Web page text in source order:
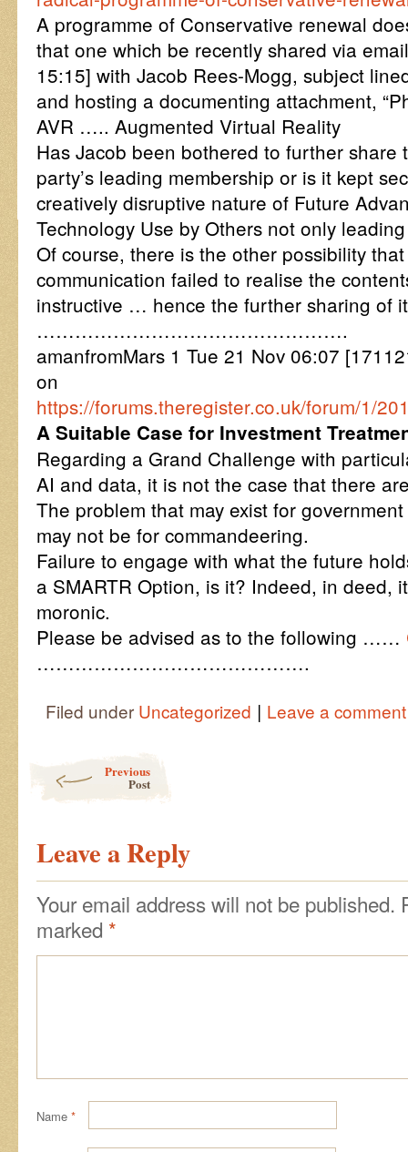
A programme of Conservative renewal
that one which be recently shared via
15:15] with Jacob Rees-Mogg, subject
and hosting a documenting attachment,
AVR ….. Augmented Virtual Reality
Has Jacob been bothered to further share
party’s leading membership or is it kept
creatively disruptive nature of Future
Technology Use by Others not only
Of course, there is the other possibility
communication failed to realise the
instructive … hence the further sharing of
………………………………………….
amanfromMars 1 Tue 21 Nov 06:07
on
https://forums.theregister.co.uk/forum/1/
A Suitable Case for Investment
Regarding a Grand Challenge with
AI and data, it is not the case that there
The problem that may exist for
may not be for commandeering.
Failure to engage with what the future
a SMARTR Option, is it? Indeed, in deed,
moronic.
Please be advised as to the following ……
…………………………………….
Filed under Uncategorized | Leave a comment
Previous
Post
Leave a Reply
Your email address will not be published.
marked *
Name *